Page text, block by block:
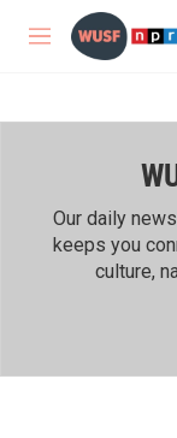
Skip to main content
M
Our daily
keeps you
culture,